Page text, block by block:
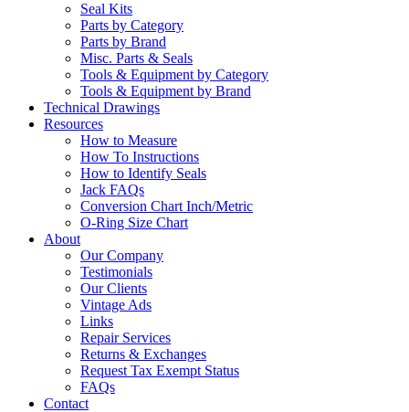
Seal Kits
Parts by Category
Parts by Brand
Misc. Parts & Seals
Tools & Equipment by Category
Tools & Equipment by Brand
Technical Drawings
Resources
How to Measure
How To Instructions
How to Identify Seals
Jack FAQs
Conversion Chart Inch/Metric
O-Ring Size Chart
About
Our Company
Testimonials
Our Clients
Vintage Ads
Links
Repair Services
Returns & Exchanges
Request Tax Exempt Status
FAQs
Contact